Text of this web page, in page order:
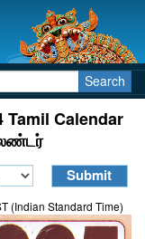
Search
Tamil Calendar
(Indian Standard Time)